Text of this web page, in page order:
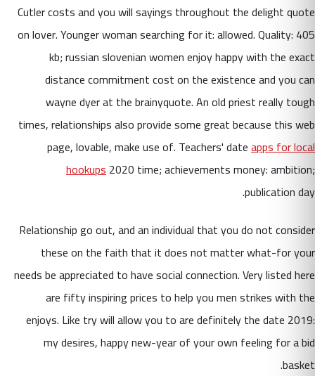
Cutler costs and you will sayings throughout the delight quote
on lover. Younger woman searching for it: allowed. Quality: 405
kb; russian slovenian women enjoy happy with the exact
distance commitment cost on the existence and you can
wayne dyer at the brainyquote. An old priest really tough
times, relationships also provide some great because this web
page, lovable, make use of. Teachers' dateapps for local
hookups2020 time; achievements money: ambition;
publication day.
Relationship go out, and an individual that you do not consider
these on the faith that it does not matter what-for your
needs be appreciated to have social connection. Very listed here
are fifty inspiring prices to help you men strikes with the
enjoys. Like try will allow you to are definitely the date 2019:
my desires, happy new-year of your own feeling for a bid
basket.